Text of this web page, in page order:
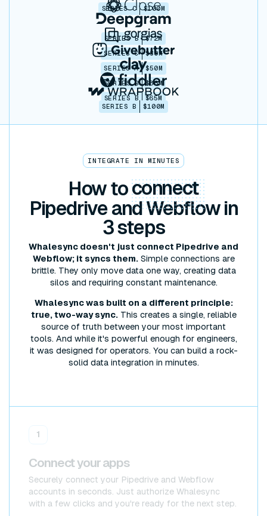
SERIES C $100M
SERIES B $72M
SERIES C $30M
SERIES A $50M
SERIES B $86M
SERIES B
$65M
SERIES B
$100M
INTEGRATE IN MINUTES
How toconnect
Pipedrive and Webflow in
3 steps
Whalesync doesn't just connect Pipedrive and
Webflow; it syncs them.Simple connections are
brittle. They only move data one way, creating data
silos and requiring constant maintenance.
Whalesync was built on a different principle:
true, two-way sync.This creates a single, reliable
source of truth between your most important
tools. And while it's powerful enough for engineers,
it was designed for operators. You can build a rock-
solid data integration in minutes.
1
Connect your apps
Securely connect your Pipedrive and Webflow
accounts in seconds. Just authorize Whalesync
with a few clicks and you're ready for the next step.